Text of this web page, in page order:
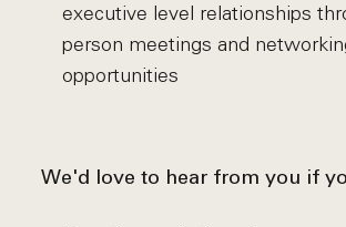
executive level relationships
person meetings and
opportunities
We'd love to hear from you if